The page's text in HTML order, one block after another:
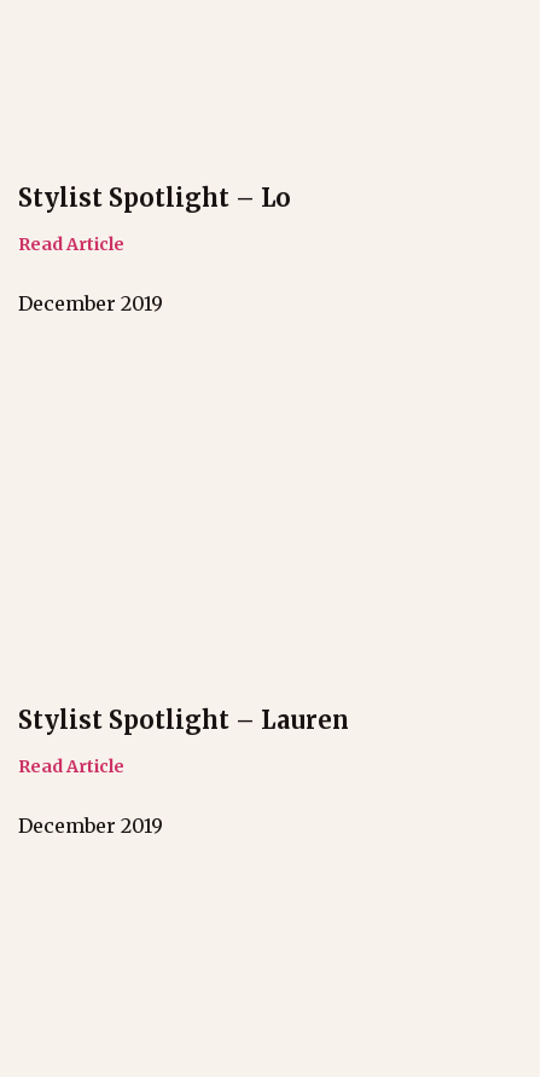
Stylist Spotlight – Lo
Read Article
December 2019
Stylist Spotlight – Lauren
Read Article
December 2019